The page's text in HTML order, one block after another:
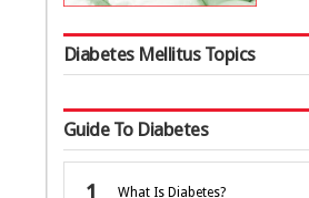
Diabetes Mellitus Topics
Guide To Diabetes
What Is Diabetes?